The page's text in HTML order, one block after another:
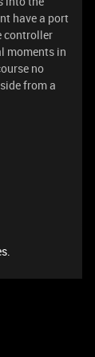
have a port
controller
moments in
no
from a